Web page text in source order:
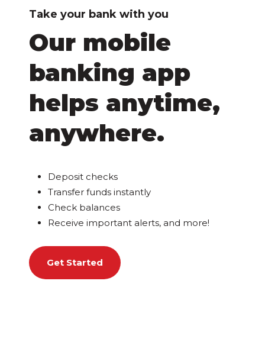
Take your bank with you
Our mobile
banking app
helps anytime,
anywhere.
Deposit checks
Transfer funds instantly
Check balances
Receive important alerts, and more!
Get Started